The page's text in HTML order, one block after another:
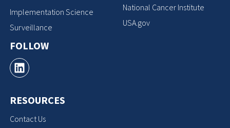
Implementation Science
Surveillance
FOLLOW
RESOURCES
Contact Us
National Cancer Institute
USA.gov